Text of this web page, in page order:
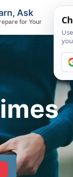
Ask
for Your